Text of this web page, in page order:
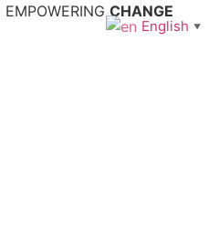
| EMPOWERINGCHANGE
English ▼